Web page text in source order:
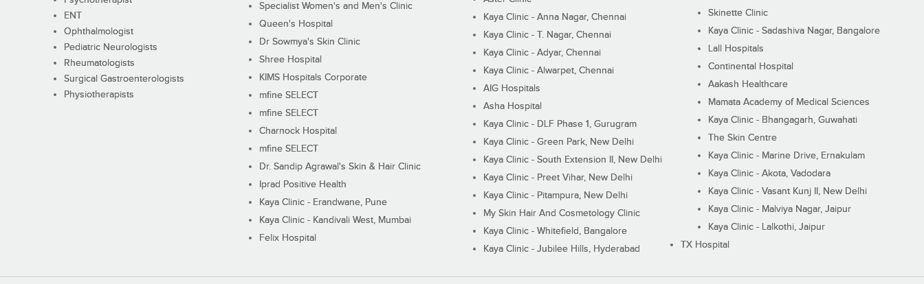
ENT
Ophthalmologist
Pediatric Neurologists
Rheumatologists
Surgical Gastroenterologists
Physiotherapists
Specialist Women's and Men's Clinic
Queen's Hospital
Dr Sowmya's Skin Clinic
Shree Hospital
KIMS Hospitals Corporate
mfine SELECT
mfine SELECT
Charnock Hospital
mfine SELECT
Dr. Sandip Agrawal's Skin & Hair Clinic
Iprad Positive Health
Kaya Clinic - Erandwane, Pune
Kaya Clinic - Kandivali West, Mumbai
Felix Hospital
Kaya Clinic - Anna Nagar, Chennai
Kaya Clinic - T. Nagar, Chennai
Kaya Clinic - Adyar, Chennai
Kaya Clinic - Alwarpet, Chennai
AIG Hospitals
Asha Hospital
Kaya Clinic - DLF Phase 1, Gurugram
Kaya Clinic - Green Park, New Delhi
Kaya Clinic - South Extension II, New Delhi
Kaya Clinic - Preet Vihar, New Delhi
Kaya Clinic - Pitampura, New Delhi
My Skin Hair And Cosmetology Clinic
Kaya Clinic - Whitefield, Bangalore
Kaya Clinic - Jubilee Hills, Hyderabad
Skinette Clinic
Kaya Clinic - Sadashiva Nagar, Bangalore
Lall Hospitals
Continental Hospital
Aakash Healthcare
Mamata Academy of Medical Sciences
Kaya Clinic - Bhangagarh, Guwahati
The Skin Centre
Kaya Clinic - Marine Drive, Ernakulam
Kaya Clinic - Akota, Vadodara
Kaya Clinic - Vasant Kunj II, New Delhi
Kaya Clinic - Malviya Nagar, Jaipur
Kaya Clinic - Lalkothi, Jaipur
TX Hospital